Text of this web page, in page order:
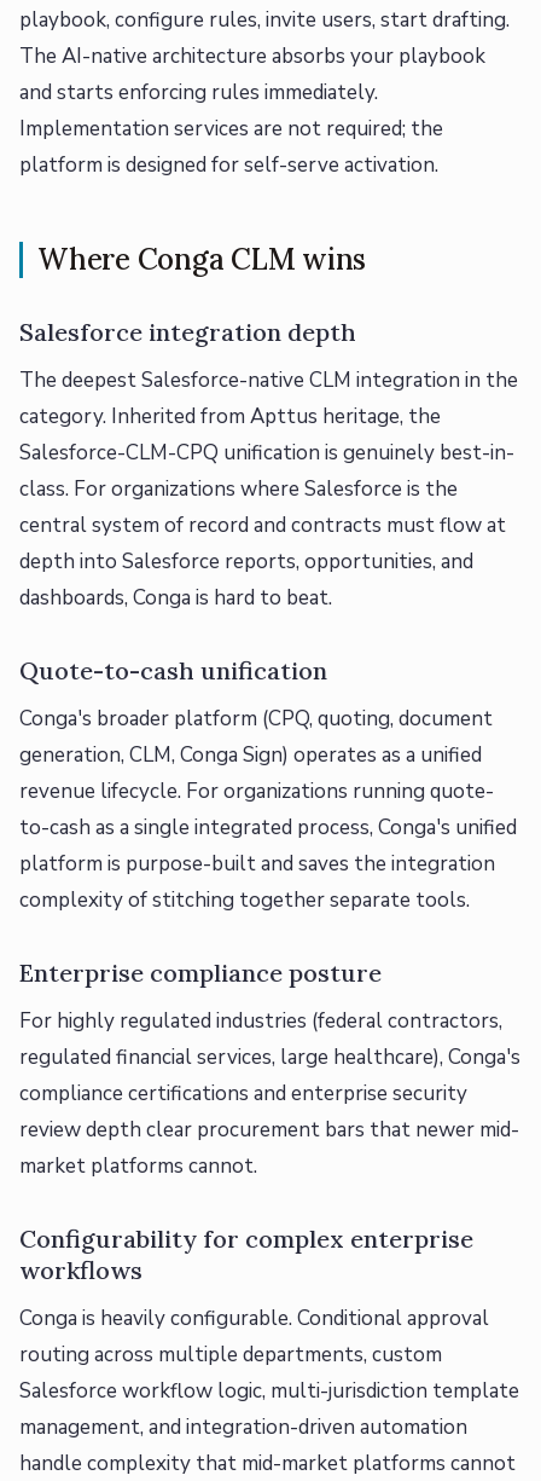
playbook, configure rules, invite users, start drafting.
The AI-native architecture absorbs your playbook
and starts enforcing rules immediately.
Implementation services are not required; the
platform is designed for self-serve activation.
Where Conga CLM wins
Salesforce integration depth
The deepest Salesforce-native CLM integration in the
category. Inherited from Apttus heritage, the
Salesforce-CLM-CPQ unification is genuinely best-in-
class. For organizations where Salesforce is the
central system of record and contracts must flow at
depth into Salesforce reports, opportunities, and
dashboards, Conga is hard to beat.
Quote-to-cash unification
Conga's broader platform (CPQ, quoting, document
generation, CLM, Conga Sign) operates as a unified
revenue lifecycle. For organizations running quote-
to-cash as a single integrated process, Conga's unified
platform is purpose-built and saves the integration
complexity of stitching together separate tools.
Enterprise compliance posture
For highly regulated industries (federal contractors,
regulated financial services, large healthcare), Conga's
compliance certifications and enterprise security
review depth clear procurement bars that newer mid-
market platforms cannot.
Configurability for complex enterprise
workflows
Conga is heavily configurable. Conditional approval
routing across multiple departments, custom
Salesforce workflow logic, multi-jurisdiction template
management, and integration-driven automation
handle complexity that mid-market platforms cannot